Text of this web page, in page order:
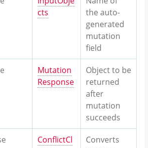
cts
the auto-
generated
mutation
field
Mutation
Response
Object to be
returned
after
mutation
succeeds
ConflictCl
Converts